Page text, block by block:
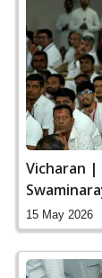
Vicharan |
India
15 May 2026